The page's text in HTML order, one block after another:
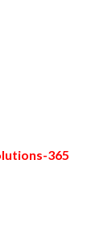
365